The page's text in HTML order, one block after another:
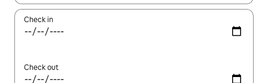
Check in
Check out